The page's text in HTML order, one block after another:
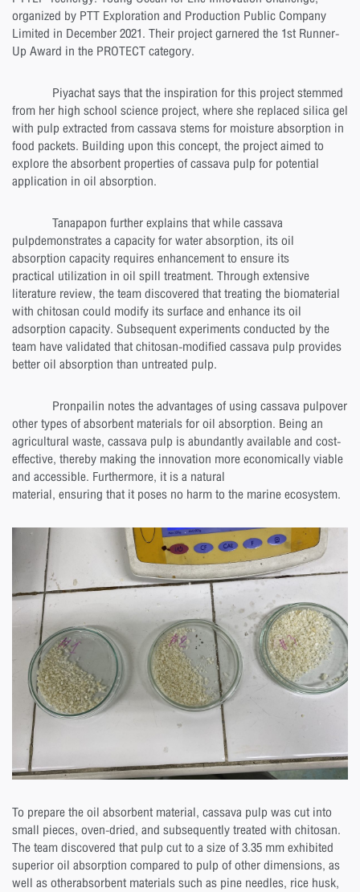
organized by PTT Exploration and Production Public Company
Limited in December 2021. Their project garnered the 1st Runner-
Up Award in the PROTECT category.
Piyachat says that the inspiration for this project stemmed
from her high school science project, where she replaced silica gel
with pulp extracted from cassava stems for moisture absorption in
food packets. Building upon this concept, the project aimed to
explore the absorbent properties of cassava pulp for potential
application in oil absorption.
Tanapapon further explains that while cassava
pulpdemonstrates a capacity for water absorption, its oil
absorption capacity requires enhancement to ensure its
practical utilization in oil spill treatment. Through extensive
literature review, the team discovered that treating the biomaterial
with chitosan could modify its surface and enhance its oil
adsorption capacity. Subsequent experiments conducted by the
team have validated that chitosan-modified cassava pulp provides
better oil absorption than untreated pulp.
Pronpailin notes the advantages of using cassava pulpover
other types of absorbent materials for oil absorption. Being an
agricultural waste, cassava pulp is abundantly available and cost-
effective, thereby making the innovation more economically viable
and accessible. Furthermore, it is a natural
material, ensuring that it poses no harm to the marine ecosystem.
To prepare the oil absorbent material, cassava pulp was cut into
small pieces, oven-dried, and subsequently treated with chitosan.
The team discovered that pulp cut to a size of 3.35 mm exhibited
superior oil absorption compared to pulp of other dimensions, as
well as otherabsorbent materials such as pine needles, rice husk,